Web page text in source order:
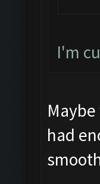
I'm
had